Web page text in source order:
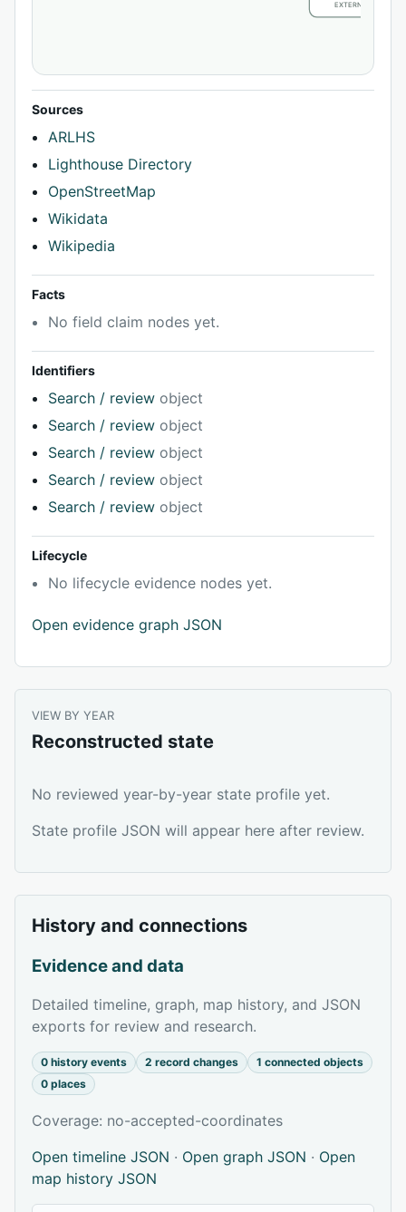
EXTERNAL
Sources
ARLHS
Lighthouse Directory
OpenStreetMap
Wikidata
Wikipedia
Facts
No field claim nodes yet.
Identifiers
Search / review object
Search / review object
Search / review object
Search / review object
Search / review object
Lifecycle
No lifecycle evidence nodes yet.
Open evidence graph JSON
VIEW BY YEAR
Reconstructed state
No reviewed year-by-year state profile yet.
State profile JSON will appear here after review.
History and connections
Evidence and data
Detailed timeline, graph, map history, and JSON
exports for review and research.
0 history events 2 record changes
1 connected objects
0 places
Coverage: no-accepted-coordinates
Open timeline JSON · Open graph JSON · Open
map history JSON